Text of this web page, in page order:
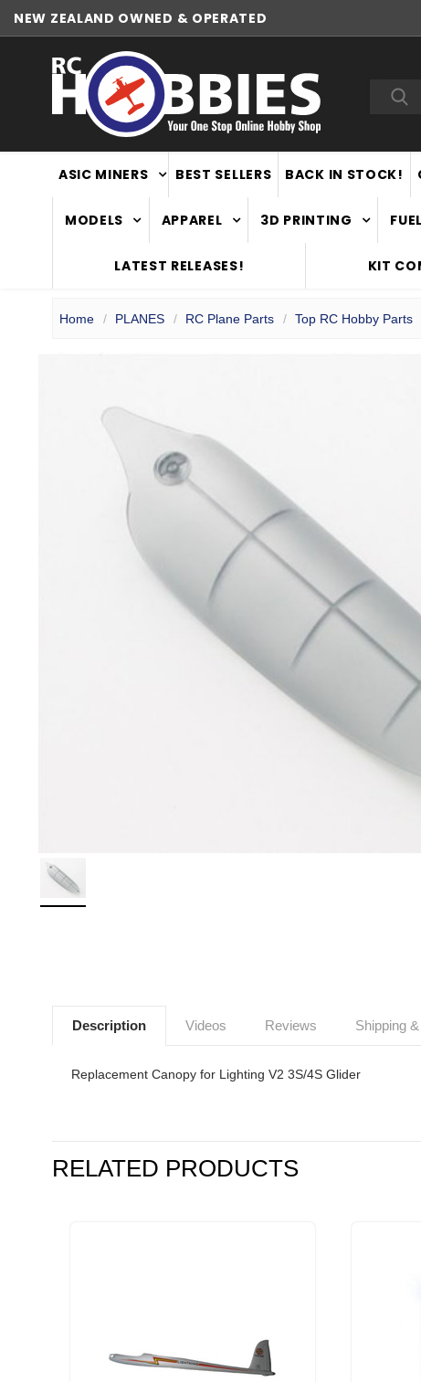
NEW ZEALAND OWNED & OPERATED
Search
ASIC MINERS BEST SELLERS BACK IN STOCK!
MODELS APPAREL 3D PRINTING
LATEST RELEASES! KIT
Home PLANES RC Plane Parts Top RC Hobby Parts
Description Videos Reviews Shipping
Replacement Canopy for Lighting V2 3S/4S Glider
RELATED PRODUCTS